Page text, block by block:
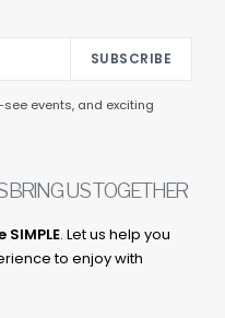
SUBSCRIBE
events, and exciting
BRING US TOGETHER
. Let us help you
to enjoy with